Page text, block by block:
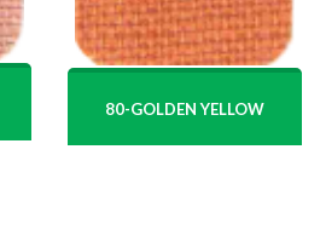
80-GOLDEN YELLOW